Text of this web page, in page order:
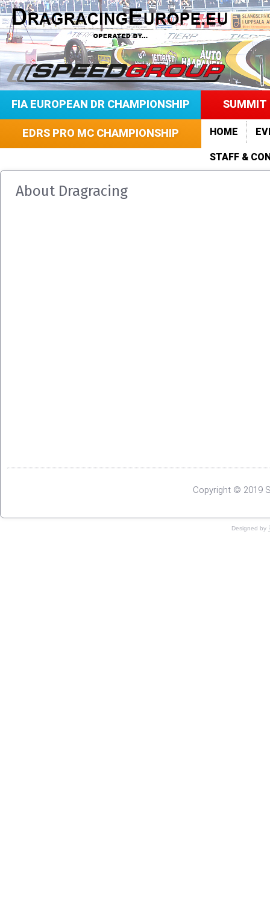
FIA EUROPEAN DR CHAMPIONSHIP
SUMMIT
EDRS PRO MC CHAMPIONSHIP
HOME
STAFF &
About Dragracing
Copyright © 2019
Designed by